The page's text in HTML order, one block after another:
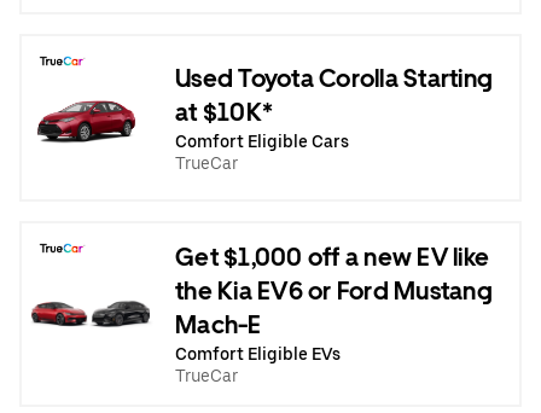
Used Toyota Corolla Starting
at $10K*
Comfort Eligible Cars
TrueCar
Get $1,000 off a new EV like
the Kia EV6 or Ford Mustang
Mach-E
Comfort Eligible EVs
TrueCar